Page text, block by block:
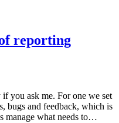
reporting
you ask me. For one we set
bugs and feedback, which is
manage what needs to…